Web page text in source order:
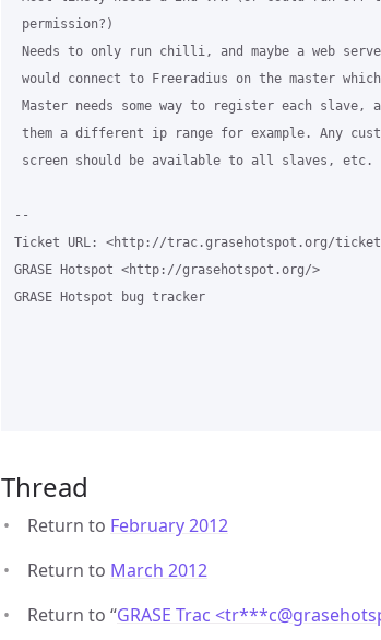
permission?)
Needs to only run chilli, and maybe a web
would connect to Freeradius on the master
Master needs some way to register each slave,
them a different ip range for example. Any
screen should be available to all slaves, etc.
--
Ticket URL: <http://trac.grasehotspot.org/
GRASE Hotspot <http://grasehotspot.org/>
GRASE Hotspot bug tracker
Thread
Return to February 2012
Return to March 2012
Return to “GRASE Trac <tr***c@